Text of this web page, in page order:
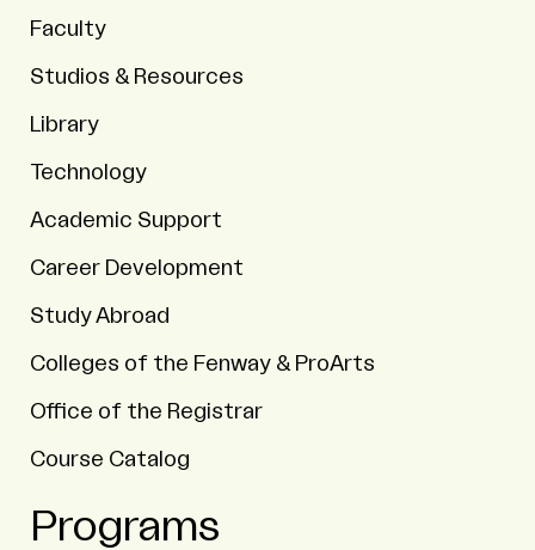
Faculty
Studios & Resources
Library
Technology
Academic Support
Career Development
Study Abroad
Colleges of the Fenway & ProArts
Office of the Registrar
Course Catalog
Programs